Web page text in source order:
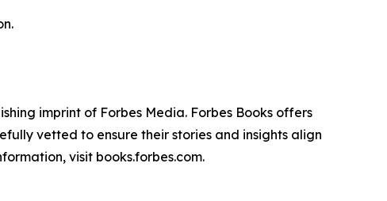
imprint of Forbes Media. Forbes Books offers
vetted to ensure their stories and insights align
visit books.forbes.com.